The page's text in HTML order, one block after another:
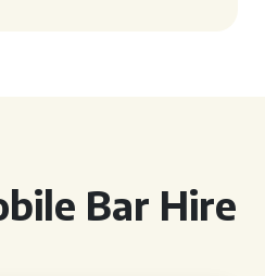
Bar Hire